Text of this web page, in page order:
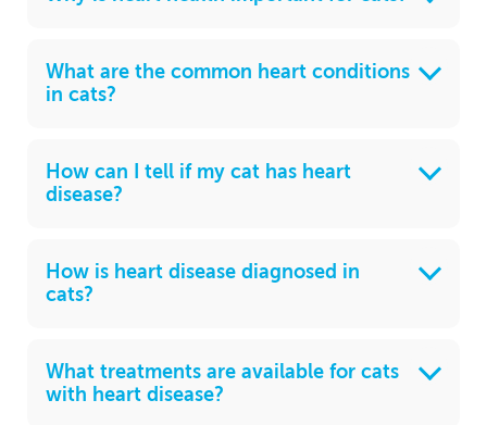
What are the common heart conditions
in cats?
How can I tell if my cat has heart
disease?
How is heart disease diagnosed in
cats?
What treatments are available for cats
with heart disease?